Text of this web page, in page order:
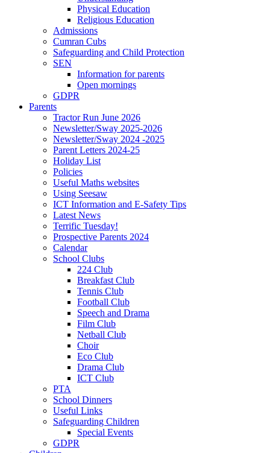
Physical Education
Religious Education
Admissions
Cumran Cubs
Safeguarding and Child Protection
SEN
Information for parents
Open mornings
GDPR
Parents
Tractor Run June 2026
Newsletter/Sway 2025-2026
Newsletter/Sway 2024 -2025
Parent Letters 2024-25
Holiday List
Policies
Useful Maths websites
Using Seesaw
ICT Information and E-Safety Tips
Latest News
Terrific Tuesday!
Prospective Parents 2024
Calendar
School Clubs
224 Club
Breakfast Club
Tennis Club
Football Club
Speech and Drama
Film Club
Netball Club
Choir
Eco Club
Drama Club
ICT Club
PTA
School Dinners
Useful Links
Safeguarding Children
Special Events
GDPR